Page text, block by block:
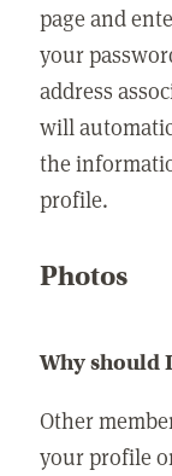
page and
your
address
will
the
profile.
Photos
Why should
Other
your profile